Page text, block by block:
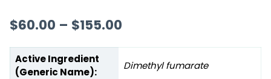
$60.00 – $155.00
Active Ingredient
(Generic Name):
Dimethyl fumarate